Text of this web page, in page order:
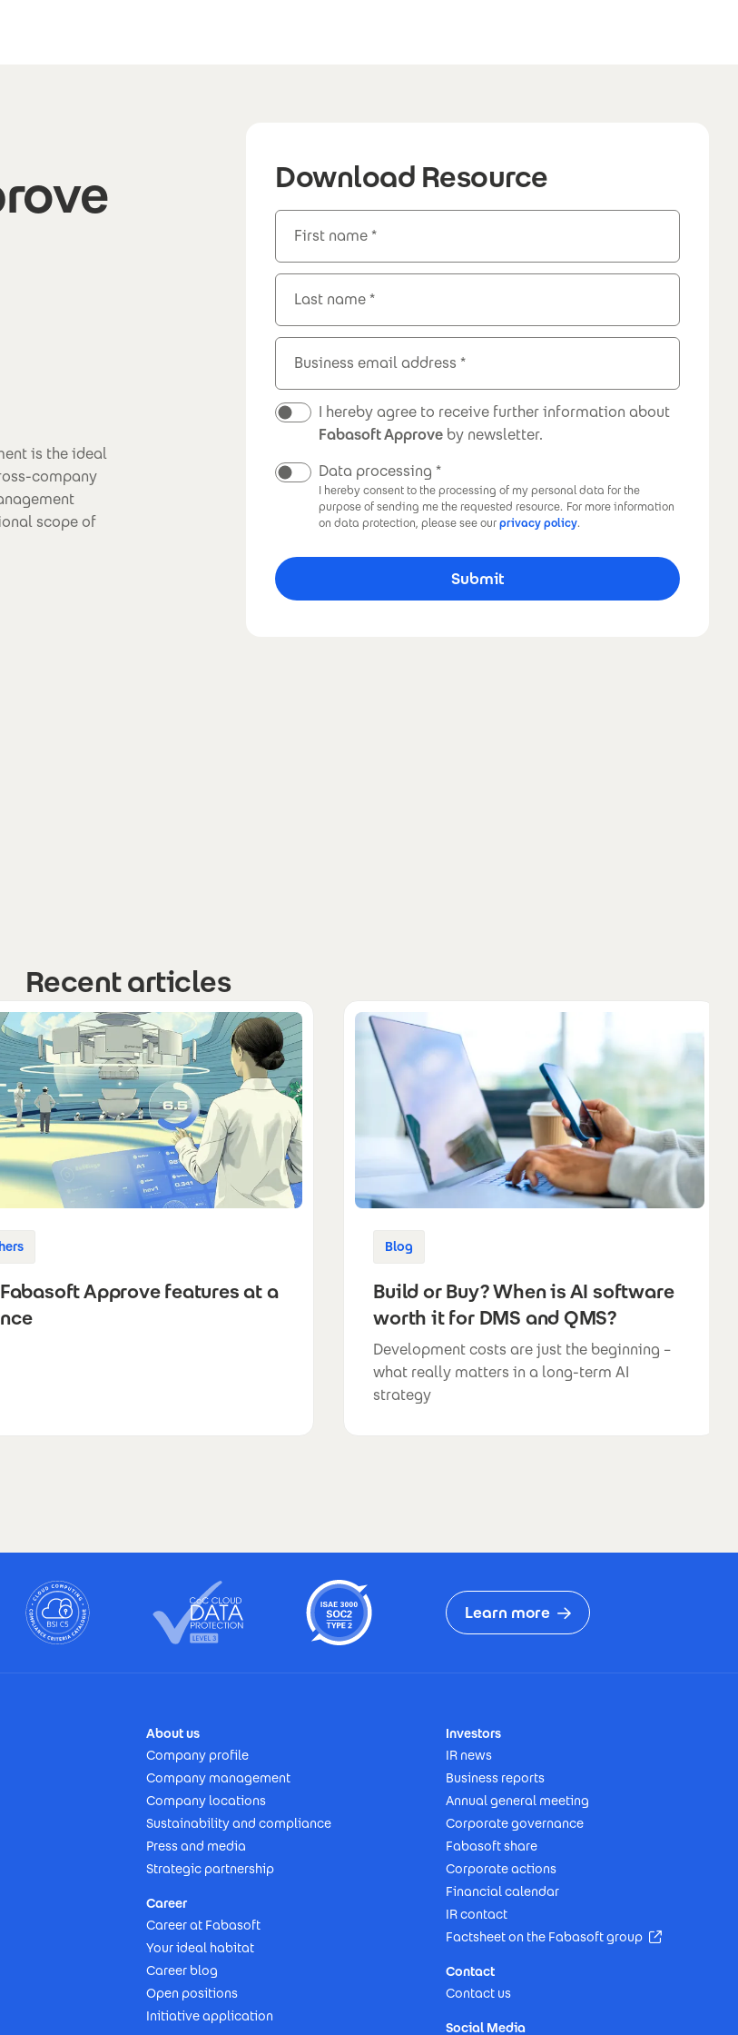
is the ideal
company
scope of
Download Resource
First name
Last name
Business email address
Newsletter
I hereby agree to receive further information about
Fabasoft Approveby newsletter.
Data processing
I hereby consent to the processing of my personal data for the
purpose of sending me the requested resource. For more information
on data protection, please see ourprivacy policy.
Recent articles
Approve features at a
Blog
Build or Buy? When is AI software
worth it for DMS and QMS?
Development costs are just the beginning –
what really matters in a long-term AI
strategy
Learn more
About us
Company profile
Company management
Company locations
Sustainability and compliance
Press and media
Strategic partnership
Career
Career at Fabasoft
Your ideal habitat
Career blog
Open positions
Initiative application
Investors
IR news
Business reports
Annual general meeting
Corporate governance
Fabasoft share
Corporate actions
Financial calendar
IR contact
Factsheet on the Fabasoft group
(Opens in
Contact
Contact us
Social Media